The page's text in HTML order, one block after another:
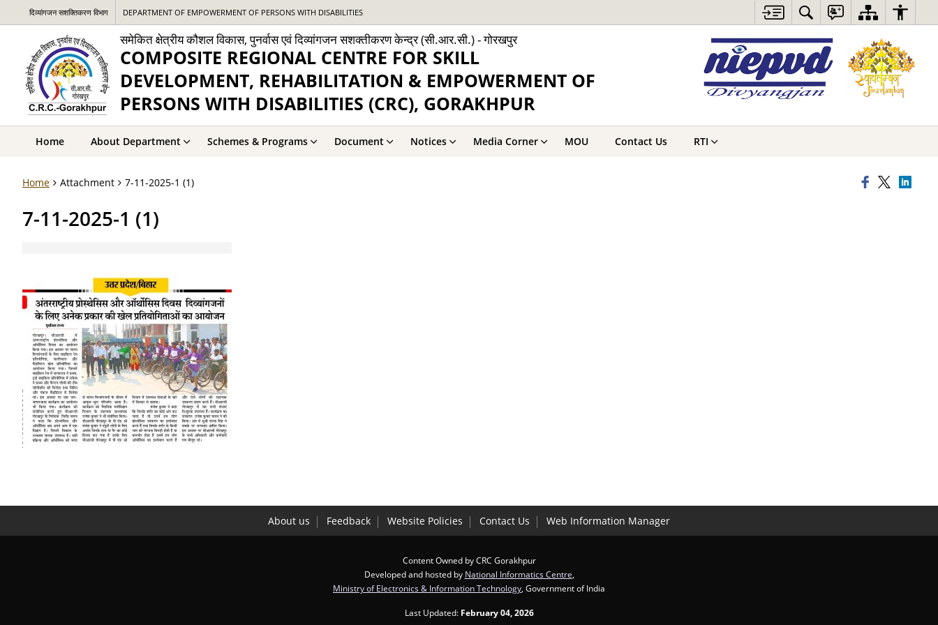
दिव्यांगजन सशक्तिकरण विभाग DEPARTMENT OF EMPOWERMENT OF PERSONS WITH DISABILITIES
समेकित क्षेत्रीय कौशल विकास, पुनर्वास एवं दिव्यांगजन सशक्तीकरण केन्द्र (सी.आर.सी.) - गोरखपुर
COMPOSITE REGIONAL CENTRE FOR SKILL
DEVELOPMENT, REHABILITATION & EMPOWERMENT OF
PERSONS WITH DISABILITIES (CRC), GORAKHPUR
Home About Department Schemes & Programs Document Notices Media Corner MOU Contact Us RTI
Home Attachment 7-11-2025-1 (1)
7-11-2025-1 (1)
About us Feedback Website Policies Contact Us Web Information Manager
Content Owned by CRC Gorakhpur
Developed and hosted by National Informatics Centre
Ministry of Electronics & Information Technology , Government of India
Last Updated: February 04, 2026